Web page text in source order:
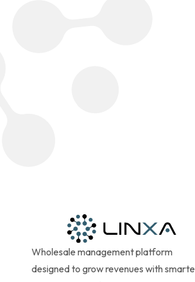
Wholesale management platform
designed to grow revenues with